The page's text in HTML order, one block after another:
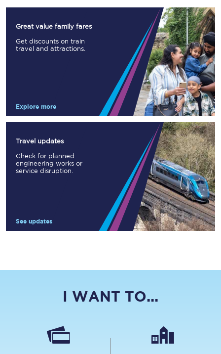
Great value family fares
Get discounts on train
travel and attractions.
Explore more
Travel updates
Check for planned
engineering works or
service disruption.
See updates
I WANT TO...